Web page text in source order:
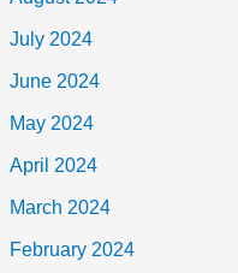
July 2024
June 2024
May 2024
April 2024
March 2024
February 2024